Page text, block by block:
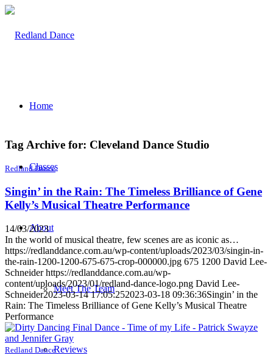
Home
Classes
About
Meet The Team
Reviews
Tag Archive for: Cleveland Dance Studio
Redland Dance
Singin’ in the Rain: The Timeless Brilliance of Gene
Kelly’s Musical Theatre Performance
14/03/2023
In the world of musical theatre, few scenes are as iconic as…
https://redlanddance.com.au/wp-content/uploads/2023/03/singin-in-
the-rain-1200-1200-675-675-crop-000000.jpg 675 1200 David Lee-
Schneider https://redlanddance.com.au/wp-
content/uploads/2023/01/redland-dance-logo.png David Lee-
Schneider2023-03-14 17:05:252023-03-18 09:36:36Singin’ in the
Rain: The Timeless Brilliance of Gene Kelly’s Musical Theatre
Performance
Redland Dance